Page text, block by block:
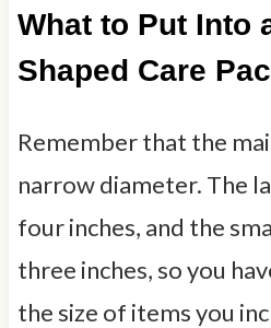
What to Put Into
Shaped Care
Remember that the
narrow diameter. The
four inches, and the
three inches, so you
the size of items you